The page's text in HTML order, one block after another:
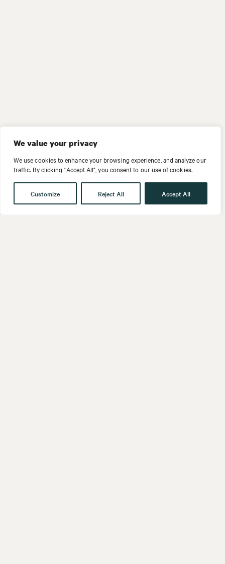
We value your privacy
We use cookies to enhance your browsing experience, and analyze our
traffic. By clicking "Accept All", you consent to our use of cookies.
Customize Reject All Accept All